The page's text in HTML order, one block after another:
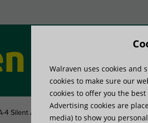
Produktų sistemos
4 Silent Absorber
Walraven uses cookies and
cookies to make sure our
cookies to offer you the
Advertising cookies are
media) to show you